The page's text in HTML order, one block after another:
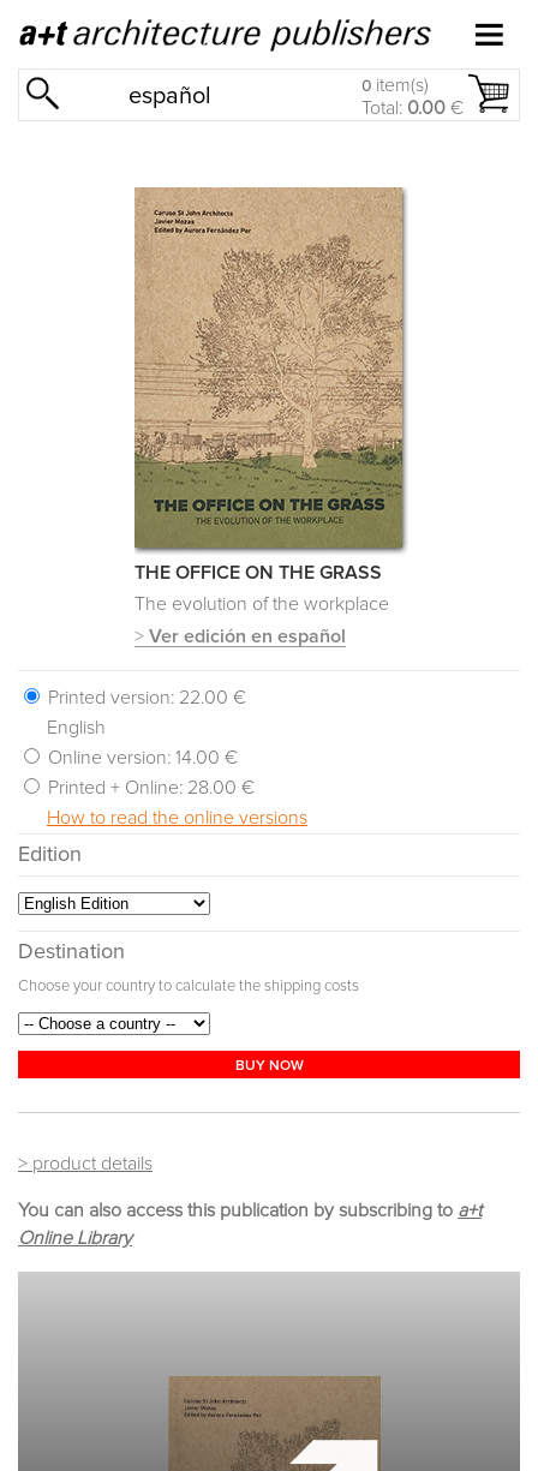
español 0 item(s)
Total: 0.00 €
THE OFFICE ON THE GRASS
The evolution of the workplace
> Ver edición en español
Printed version: 22.00 €
English
Online version: 14.00 €
Printed + Online: 28.00 €
How to read the online versions
Edition
Destination
Choose your country to calculate the shipping costs
BUY NOW
> product details
You can also access this publication by subscribing to a+t
Online Library